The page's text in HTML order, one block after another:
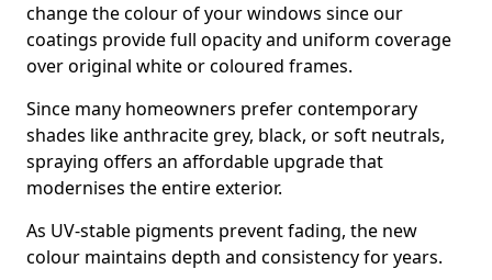
change the colour of your windows since our
coatings provide full opacity and uniform coverage
over original white or coloured frames.
Since many homeowners prefer contemporary
shades like anthracite grey, black, or soft neutrals,
spraying offers an affordable upgrade that
modernises the entire exterior.
As UV-stable pigments prevent fading, the new
colour maintains depth and consistency for years.